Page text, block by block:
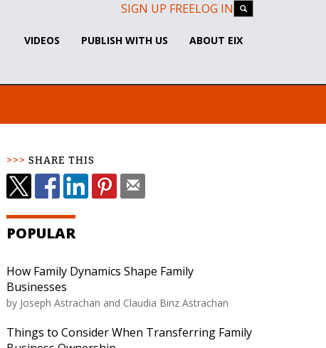
SIGN UP FREELOG IN
VIDEOS PUBLISH WITH US ABOUT EIX
SHARE THIS
POPULAR
How Family Dynamics Shape Family
Businesses
by Joseph Astrachan and Claudia Binz Astrachan
Things to Consider When Transferring Family